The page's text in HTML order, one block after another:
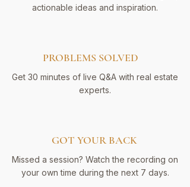
actionable ideas and inspiration.
PROBLEMS SOLVED
Get 30 minutes of live Q&A with real estate
experts.
GOT YOUR BACK
Missed a session? Watch the recording on
your own time during the next 7 days.